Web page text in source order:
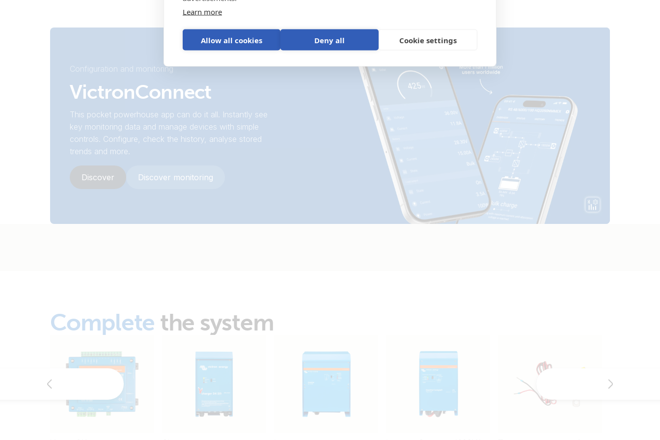
Learn more
Allow all cookies Deny all Cookie settings
Configuration and monitoring
VictronConnect
This pocket powerhouse app can do it all. Instantly see
key monitoring data and manage devices with simple
controls. Configure, check the history, analyse stored
trends and more.
Discover Discover monitoring
Complete the system